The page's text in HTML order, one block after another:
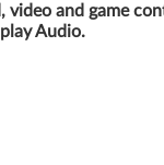
video and game
Audio.